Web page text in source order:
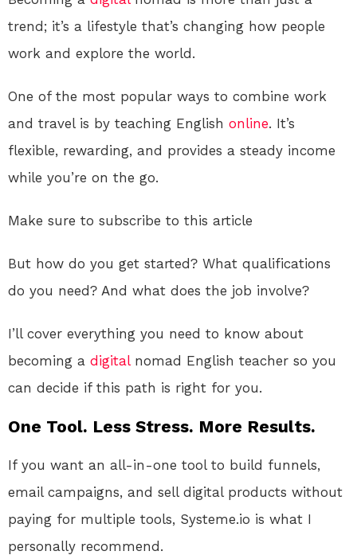
trend; it’s a lifestyle that’s changing how people
work and explore the world.
One of the most popular ways to combine work
and travel is by teaching English online. It’s
flexible, rewarding, and provides a steady income
while you’re on the go.
Make sure to subscribe to this article
But how do you get started? What qualifications
do you need? And what does the job involve?
I’ll cover everything you need to know about
becoming a digitalnomad English teacher so you
can decide if this path is right for you.
One Tool. Less Stress. More Results.
If you want an all-in-one tool to build funnels,
email campaigns, and sell digital products without
paying for multiple tools, Systeme.io is what I
personally recommend.